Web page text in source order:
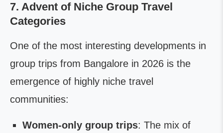
7. Advent of Niche Group Travel
Categories
One of the most interesting developments in
group trips from Bangalore in 2026 is the
emergence of highly niche travel
communities:
Women-only group trips: The mix of